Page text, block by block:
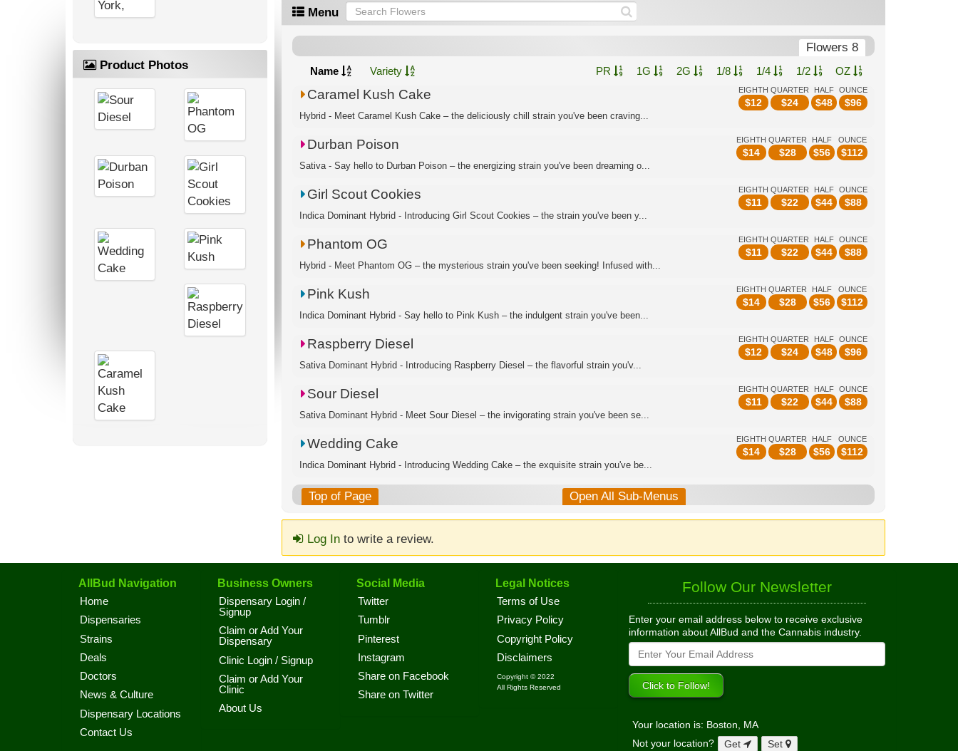
Product Photos
Menu
Flowers 8
Name Variety PR 1G 2G 1/8 1/4 1/2 OZ
EIGHTH
$12
QUARTER
$24
HALF
$48
OUNCE
$96
Caramel Kush Cake
Hybrid - Meet Caramel Kush Cake – the deliciously chill strain you've been craving...
EIGHTH
$14
QUARTER
$28
HALF
$56
OUNCE
$112
Durban Poison
Sativa - Say hello to Durban Poison – the energizing strain you've been dreaming o...
EIGHTH
$11
QUARTER
$22
HALF
$44
OUNCE
$88
Girl Scout Cookies
Indica Dominant Hybrid - Introducing Girl Scout Cookies – the strain you've been y...
EIGHTH
$11
QUARTER
$22
HALF
$44
OUNCE
$88
Phantom OG
Hybrid - Meet Phantom OG – the mysterious strain you've been seeking! Infused with...
EIGHTH
$14
QUARTER
$28
HALF
$56
OUNCE
$112
Pink Kush
Indica Dominant Hybrid - Say hello to Pink Kush – the indulgent strain you've been...
EIGHTH
$12
QUARTER
$24
HALF
$48
OUNCE
$96
Raspberry Diesel
Sativa Dominant Hybrid - Introducing Raspberry Diesel – the flavorful strain you'v...
EIGHTH
$11
QUARTER
$22
HALF
$44
OUNCE
$88
Sour Diesel
Sativa Dominant Hybrid - Meet Sour Diesel – the invigorating strain you've been se...
EIGHTH
$14
QUARTER
$28
HALF
$56
OUNCE
$112
Wedding Cake
Indica Dominant Hybrid - Introducing Wedding Cake – the exquisite strain you've be...
Top of Page Open All Sub-Menus
Log Into write a review.
AllBud Navigation
Home
Dispensaries
Strains
Deals
Doctors
News & Culture
Dispensary Locations
Contact Us
Business Owners
Dispensary Login /
Signup
Claim or Add Your
Dispensary
Clinic Login / Signup
Claim or Add Your
Clinic
About Us
Social Media
Twitter
Tumblr
Pinterest
Instagram
Share on Facebook
Share on Twitter
Legal Notices
Terms of Use
Privacy Policy
Copyright Policy
Disclaimers
Copyright © 2022
All Rights Reserved
Follow Our Newsletter
Enter your email address below to receive exclusive
information about AllBud and the Cannabis industry.
Your location is: Boston, MA
Not your location?
Get Set